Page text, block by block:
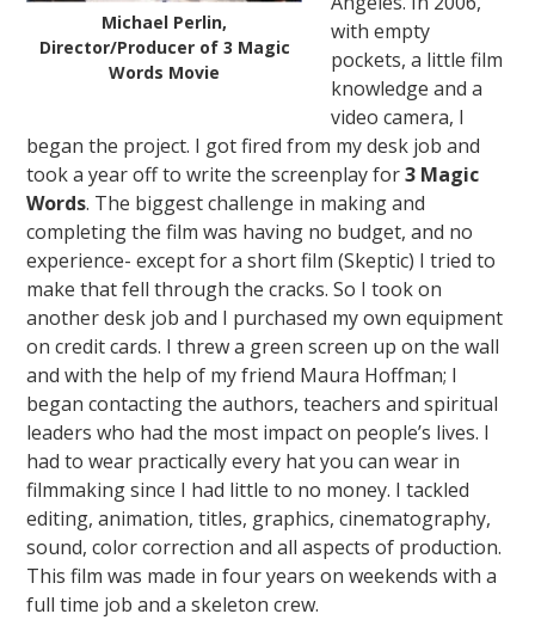
Michael Perlin,
Director/Producer of 3 Magic
Words Movie
with empty
pockets, a little film
knowledge and a
video camera, I
began the project. I got fired from my desk job and
took a year off to write the screenplay for3 Magic
Words. The biggest challenge in making and
completing the film was having no budget, and no
experience- except for a short film (Skeptic) I tried to
make that fell through the cracks. So I took on
another desk job and I purchased my own equipment
on credit cards. I threw a green screen up on the wall
and with the help of my friend Maura Hoffman; I
began contacting the authors, teachers and spiritual
leaders who had the most impact on people’s lives. I
had to wear practically every hat you can wear in
filmmaking since I had little to no money. I tackled
editing, animation, titles, graphics, cinematography,
sound, color correction and all aspects of production.
This film was made in four years on weekends with a
full time job and a skeleton crew.